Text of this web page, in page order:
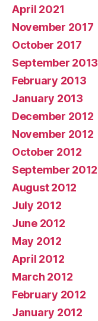
April 2021
November 2017
October 2017
September 2013
February 2013
January 2013
December 2012
November 2012
October 2012
September 2012
August 2012
July 2012
June 2012
May 2012
April 2012
March 2012
February 2012
January 2012